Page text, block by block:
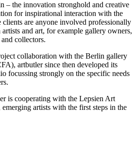
– the innovation stronghold and creative
for inspirational interaction with the
are anyone involved professionally
and art, for example gallery owners,
collectors.
collaboration with the Berlin gallery
artbutler since then developed its
focussing strongly on the specific needs
is cooperating with the Lepsien Art
artists with the first steps in the